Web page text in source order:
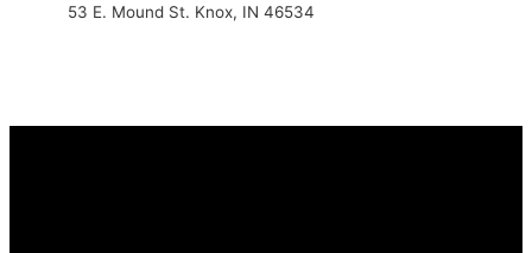
53 E. Mound St. Knox, IN 46534